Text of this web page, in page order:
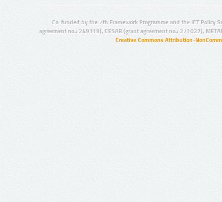
Co-funded by the 7th Framework Programme and the ICT Policy
agreement no.: 249119), CESAR (grant agreement no.: 271022),
Creative Commons Attribution-